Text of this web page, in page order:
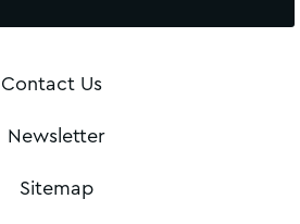
Contact Us
Newsletter
Sitemap